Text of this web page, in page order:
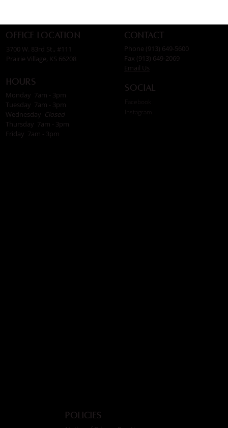
Office Location
3700 W. 83rd St., #111
Prairie Village, KS 66208
Hours
Monday 7am - 3pm
Tuesday 7am - 3pm
Wednesday Closed
Thursday 7am - 3pm
Friday 7am - 3pm
Contact
Phone (913) 649-5600
Fax (913) 649-2069
Email Us
Social
Facebook
Instagram
Policies